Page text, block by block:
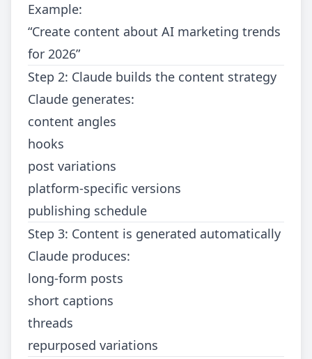
Example:
“Create content about AI marketing trends
for 2026”
Step 2: Claude builds the content strategy
Claude generates:
content angles
hooks
post variations
platform-specific versions
publishing schedule
Step 3: Content is generated automatically
Claude produces:
long-form posts
short captions
threads
repurposed variations